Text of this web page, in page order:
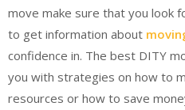
move make sure that you look
to get information about
confidence in. The best DITY
you with strategies on how to
resources or how to save